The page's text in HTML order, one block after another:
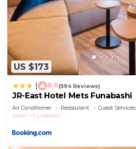
US $173
8.6(594 Reviews)
JR-East Hotel Mets Funabashi
Air Conditioner Restaurant
Guest Services
Japan
Funabashi